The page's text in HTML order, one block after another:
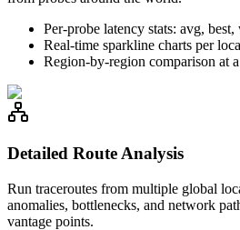
Per-probe latency stats: avg,
Real-time sparkline charts per
Region-by-region comparison at
Detailed Route Analysis
Run traceroutes from multiple global
anomalies, bottlenecks, and network
vantage points.